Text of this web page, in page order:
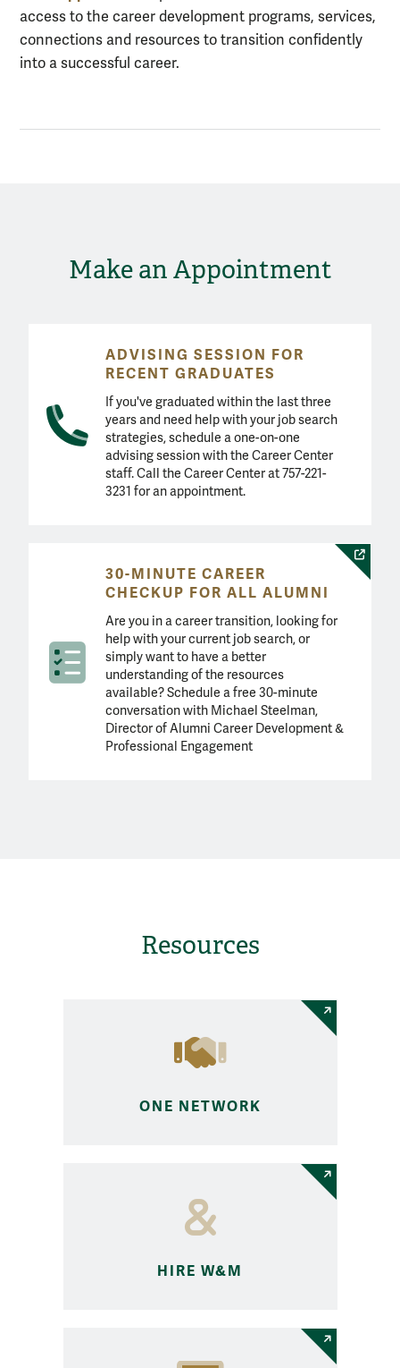
access to the career development programs, services,
connections and resources to transition confidently
into a successful career.
Make an Appointment
ADVISING SESSION FOR
RECENT GRADUATES
If you've graduated within the last three
years and need help with your job search
strategies, schedule a one-on-one
advising session with the Career Center
staff. Call the Career Center at 757-221-
3231 for an appointment.
30-MINUTE CAREER
CHECKUP FOR ALL ALUMNI
Are you in a career transition, looking for
help with your current job search, or
simply want to have a better
understanding of the resources
available? Schedule a free 30-minute
conversation with Michael Steelman,
Director of Alumni Career Development &
Professional Engagement
Resources
ONE NETWORK
HIRE W&M